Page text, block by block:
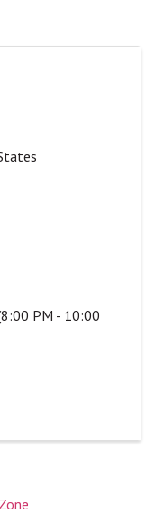
PM - 10:00